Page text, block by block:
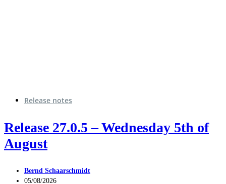
Release notes
Release 27.0.5 – Wednesday 5th of
August
Bernd Schaarschmidt
05/08/2026